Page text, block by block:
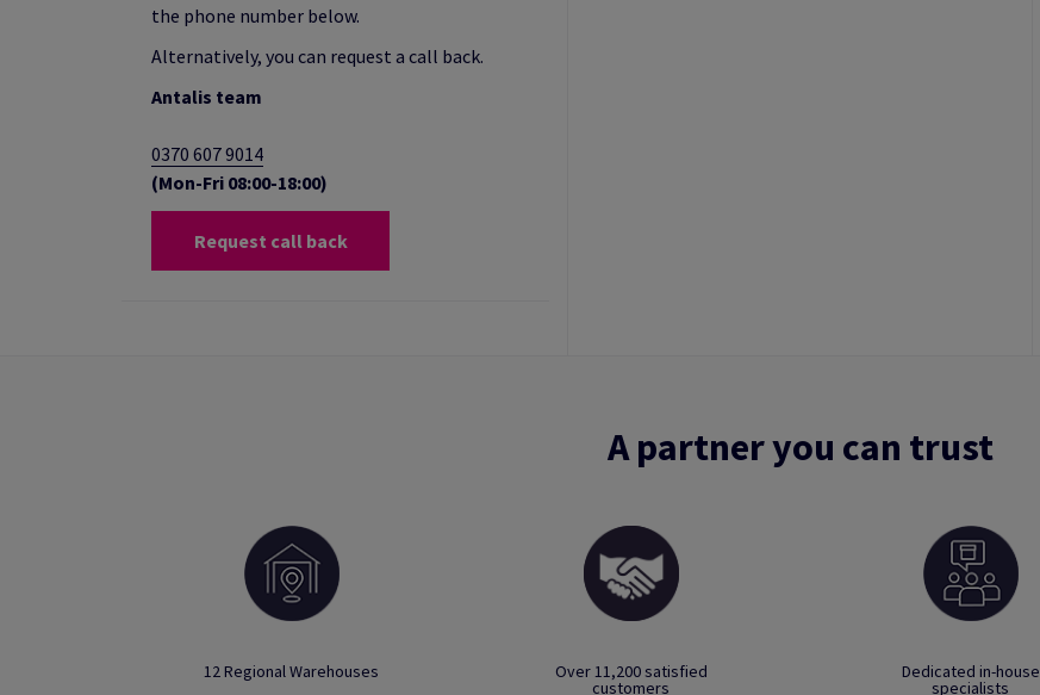
the phone number below.
Alternatively, you can request a call back.
Antalis team
0370 607 9014
(Mon-Fri 08:00-18:00)
Request call back
A partner you can trust
12 Regional Warehouses Over 11,200 satisfied
customers
Dedicated in-house
specialists